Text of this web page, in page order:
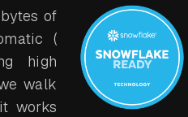
of
(
high
walk
works